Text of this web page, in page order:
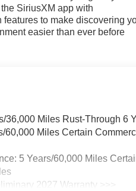
SiriusXM app with
features to make discovering
easier than ever before
36,000 Miles Rust-Through 6
60,000 Miles Certain
5 Years/60,000 Miles
2027 Warranty >>>